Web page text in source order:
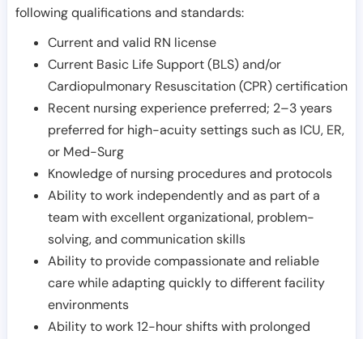
following qualifications and standards:
Current and valid RN license
Current Basic Life Support (BLS) and/or
Cardiopulmonary Resuscitation (CPR) certification
Recent nursing experience preferred; 2–3 years
preferred for high-acuity settings such as ICU, ER,
or Med-Surg
Knowledge of nursing procedures and protocols
Ability to work independently and as part of a
team with excellent organizational, problem-
solving, and communication skills
Ability to provide compassionate and reliable
care while adapting quickly to different facility
environments
Ability to work 12-hour shifts with prolonged